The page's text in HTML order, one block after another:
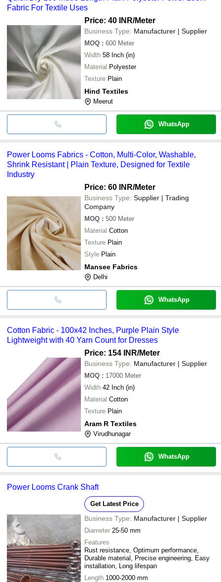
Fabric For Textile Uses
Price: 40 INR/Meter
Business Type: Manufacturer | Supplier
MOQ : 600 Meter
Width 58 Inch (in)
Material Polyester
Texture Plain
Hind Textiles
Meerut
WhatsApp
Power Looms Fabrics - Cotton, Multi-Color, Washable,
Shrink Resistant | Plain Texture, Designed for Textile
Industry
Price: 60 INR/Meter
Business Type: Supplier | Trading
Company
MOQ : 500 Meter
Material Cotton
Texture Plain
Style Plain
Mansee Fabrics
Delhi
WhatsApp
Cotton Fabric - 100x42 Inches, Purple Plain Style
Lightweight with 40 Yarn Count for Dresses
Price: 154 INR/Meter
Business Type: Manufacturer | Supplier
MOQ : 17000 Meter
Width 42 Inch (in)
Material Cotton
Texture Plain
Aram R Textiles
Virudhunagar
WhatsApp
Power Looms Crank Shaft
Get Latest Price
Business Type: Manufacturer | Supplier
Diameter 25-50 mm
Features
Rust resistance, Optimum performance,
Durable material, Precise engineering, Easy
installation, Long lifespan
Length 1000-2000 mm